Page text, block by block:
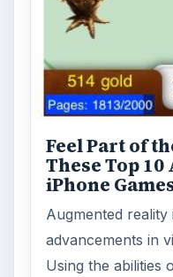
Feel Part of
These Top
iPhone
Augmented
advancements in
Using the abilities